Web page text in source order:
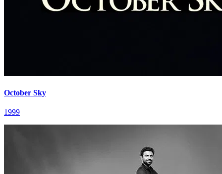
October Sky
1999